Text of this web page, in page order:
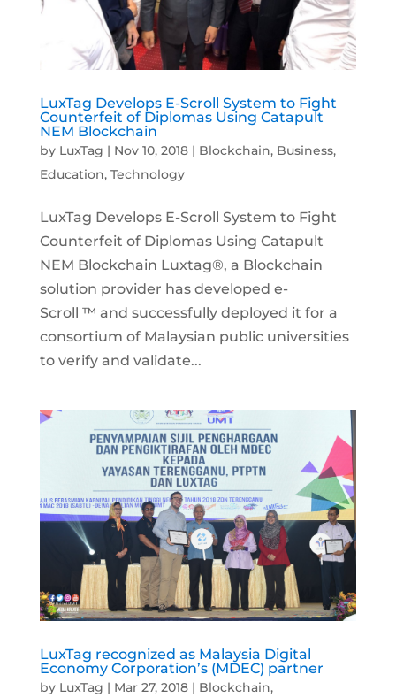
LuxTag Develops E-Scroll System to Fight
Counterfeit of Diplomas Using Catapult
NEM Blockchain
by LuxTag | Nov 10, 2018| Blockchain, Business,
Education, Technology
LuxTag Develops E-Scroll System to Fight
Counterfeit of Diplomas Using Catapult
NEM Blockchain Luxtag®, a Blockchain
solution provider has developed e-
Scroll ™ and successfully deployed it for a
consortium of Malaysian public universities
to verify and validate...
LuxTag recognized as Malaysia Digital
Economy Corporation’s (MDEC) partner
by LuxTag | Mar 27, 2018| Blockchain,